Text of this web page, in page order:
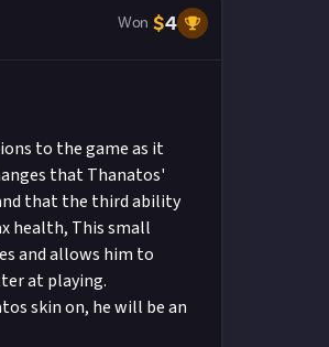
Won $4
to the game as it
that Thanatos'
that the third ability
health, This small
and allows him to
at playing.
skin on, he will be an